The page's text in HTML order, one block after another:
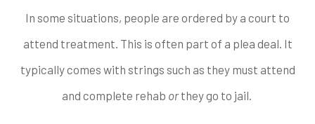
In some situations, people are ordered by a court to
attend treatment. This is often part of a plea deal. It
typically comes with strings such as they must attend
and complete rehab orthey go to jail.